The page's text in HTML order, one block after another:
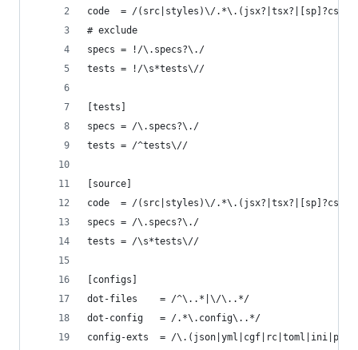
code  = /(src|styles)\/
# exclude
specs = !/\.specs?\./
tests = !/\s*tests\//
[tests]
specs = /\.specs?\./
tests = /^tests\//
[source]
code  = /(src|styles)\/
specs = /\.specs?\./
tests = /\s*tests\//
[configs]
dot-files    = /^\..*|\/\..*/
dot-config   = /.*\.config\..*/
config-exts  = /